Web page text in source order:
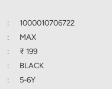
:
1000010706722
:
MAX
:
₹ 199
:
BLACK
:
5-6Y